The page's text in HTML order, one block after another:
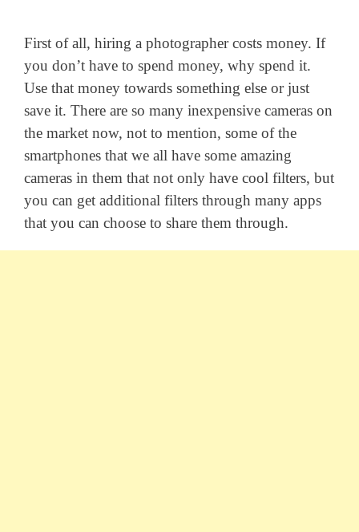
First of all, hiring a photographer costs money. If
you don’t have to spend money, why spend it.
Use that money towards something else or just
save it. There are so many inexpensive cameras on
the market now, not to mention, some of the
smartphones that we all have some amazing
cameras in them that not only have cool filters, but
you can get additional filters through many apps
that you can choose to share them through.